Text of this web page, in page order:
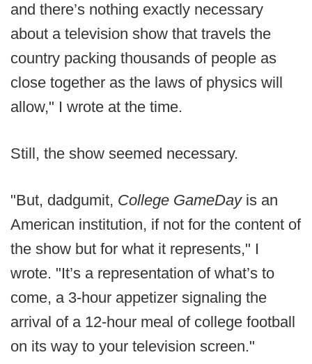
and there’s nothing exactly necessary
about a television show that travels the
country packing thousands of people as
close together as the laws of physics will
allow," I wrote at the time.
Still, the show seemed necessary.
"But, dadgumit, College GameDay is an
American institution, if not for the content of
the show but for what it represents," I
wrote. "It’s a representation of what’s to
come, a 3-hour appetizer signaling the
arrival of a 12-hour meal of college football
on its way to your television screen."